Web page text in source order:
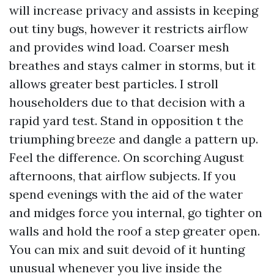
will increase privacy and assists in keeping
out tiny bugs, however it restricts airflow
and provides wind load. Coarser mesh
breathes and stays calmer in storms, but it
allows greater best particles. I stroll
householders due to that decision with a
rapid yard test. Stand in opposition t the
triumphing breeze and dangle a pattern up.
Feel the difference. On scorching August
afternoons, that airflow subjects. If you
spend evenings with the aid of the water
and midges force you internal, go tighter on
walls and hold the roof a step greater open.
You can mix and suit devoid of it hunting
unusual whenever you live inside the